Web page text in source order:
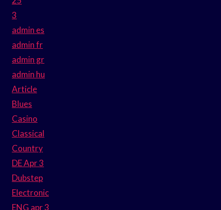
3
admin es
admin fr
admin gr
admin hu
Article
Blues
Casino
Classical
Country
DE Apr 3
Dubstep
Electronic
ENG apr 3